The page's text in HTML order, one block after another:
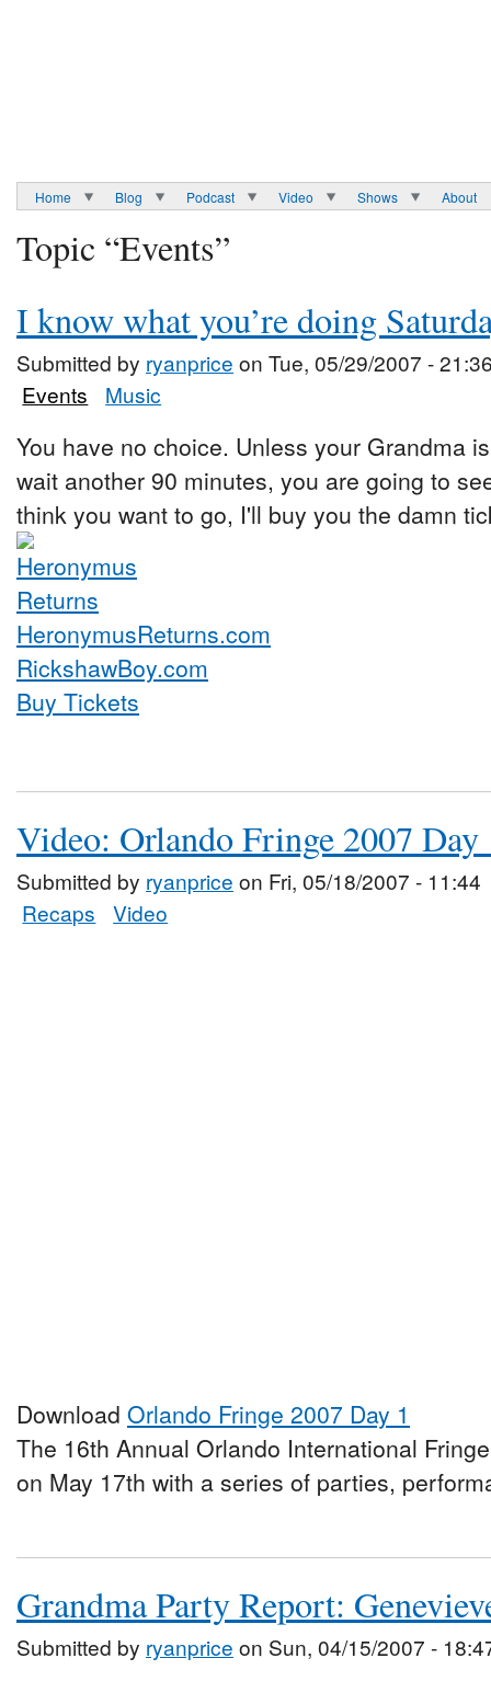
Home Blog Podcast Video Shows About
Topic “Events”
I know what you’re doing
Submitted by ryanprice on Tue, 05/29/2007 -
Events
Music
You have no choice. Unless your Grandma
wait another 90 minutes, you are going to
think you want to go, I'll buy you the damn
HeronymusReturns.com
RickshawBoy.com
Buy Tickets
Video: Orlando Fringe 2007 Day
Submitted by ryanprice on Fri, 05/18/2007 - 11:44
Recaps
Video
Download Orlando Fringe 2007 Day 1
The 16th Annual Orlando International
on May 17th with a series of parties,
Grandma Party Report:
Submitted by ryanprice on Sun, 04/15/2007 -